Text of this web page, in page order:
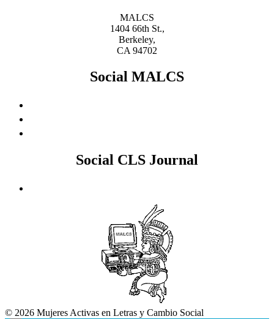
MALCS
1404 66th St.,
Berkeley,
CA 94702
Social MALCS
Social CLS Journal
© 2026 Mujeres Activas en Letras y Cambio Social